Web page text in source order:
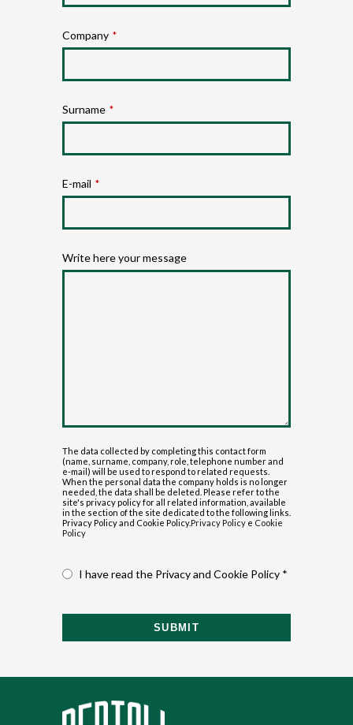
Company *
Surname *
E-mail *
Write here your message
The data collected by completing this contact form
(name, surname, company, role, telephone number and
e-mail) will be used to respond to related requests.
When the personal data the company holds is no longer
needed, the data shall be deleted. Please refer to the
site's privacy policy for all related information, available
in the section of the site dedicated to the following links.
Privacy Policy and Cookie Policy.Privacy Policy e Cookie
Policy
I have read the Privacy and Cookie Policy *
SUBMIT